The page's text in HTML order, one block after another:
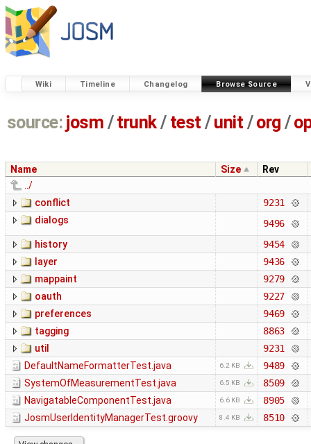
Wiki Timeline Changelog Browse Source
source: josm / trunk/ test /unit / org /
Name Size
Rev
../
conflict
9231
dialogs
9496
history
9454
layer
9436
mappaint
9279
oauth
9227
preferences
9469
tagging
8863
util
9231
DefaultNameFormatterTest.java
6.2 KB
9489
SystemOfMeasurementTest.java
6.5 KB
8509
NavigatableComponentTest.java
6.6 KB
8905
JosmUserIdentityManagerTest.groovy
8.4 KB 8510